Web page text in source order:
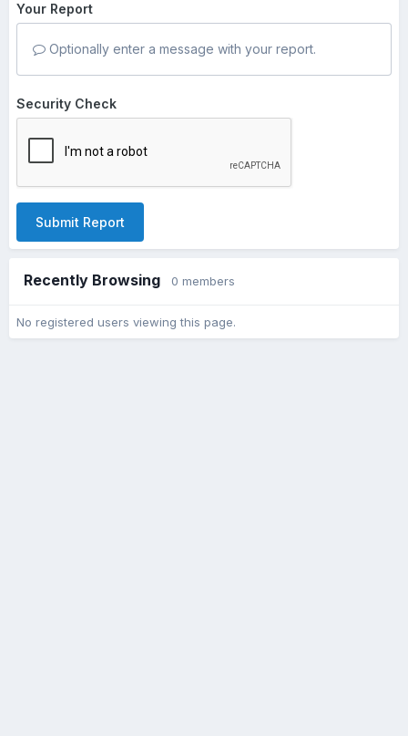
Your Report
Optionally enter a message with your report.
Security Check
Submit Report
Recently Browsing 0 members
No registered users viewing this page.